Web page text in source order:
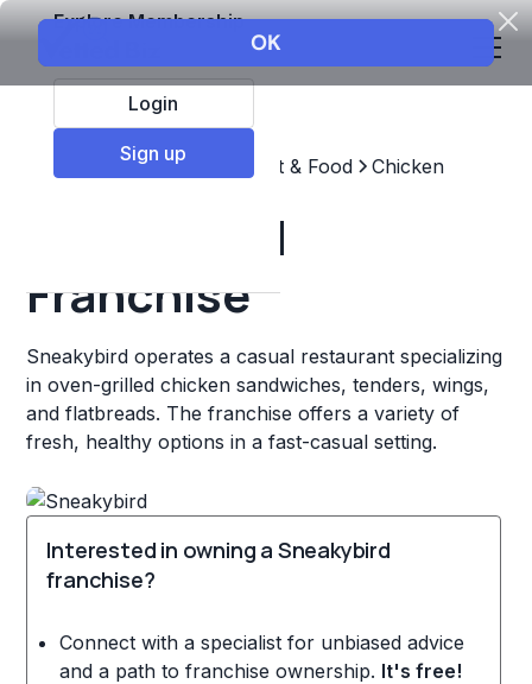
Explore Membership
Login
Sign up
Top Franchises Restaurant & Food Chicken
Sneakybird
Franchise
Sneakybird operates a casual restaurant specializing
in oven-grilled chicken sandwiches, tenders, wings,
and flatbreads. The franchise offers a variety of
fresh, healthy options in a fast-casual setting.
Interested in owning a Sneakybird
franchise?
Connect with a specialist for unbiased advice
and a path to franchise ownership. It's free!